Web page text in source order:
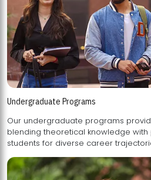
Undergraduate Programs
Our undergraduate programs
blending theoretical knowledge with practical skills, preparing
students for diverse career